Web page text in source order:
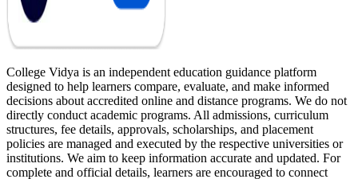
College Vidya is an independent education guidance platform
designed to help learners compare, evaluate, and make informed
decisions about accredited online and distance programs. We do not
directly conduct academic programs. All admissions, curriculum
structures, fee details, approvals, scholarships, and placement
policies are managed and executed by the respective universities or
institutions. We aim to keep information accurate and updated. For
complete and official details, learners are encouraged to connect